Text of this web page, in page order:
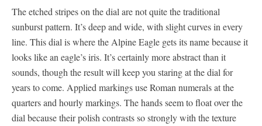
The etched stripes on the dial are not quite the traditional
sunburst pattern. It’s deep and wide, with slight curves in every
line. This dial is where the Alpine Eagle gets its name because it
looks like an eagle’s iris. It’s certainly more abstract than it
sounds, though the result will keep you staring at the dial for
years to come. Applied markings use Roman numerals at the
quarters and hourly markings. The hands seem to float over the
dial because their polish contrasts so strongly with the texture